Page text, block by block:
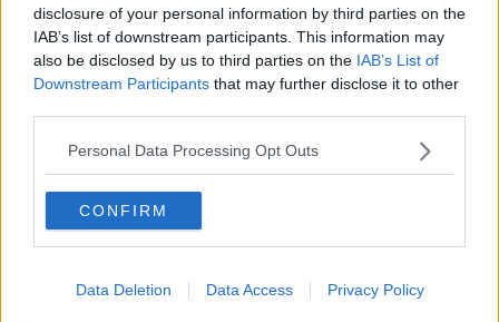
disclosure of your personal information by third parties on the
IAB’s list of downstream participants. This information may
also be disclosed by us to third parties on the IAB’s List of
Downstream Participants that may further disclose it to other
Personal Data Processing Opt Outs
CONFIRM
Data Deletion Data Access Privacy Policy
00:18:47
Louis Walsh talks IGT and more
LUNCHTIME LIVE
23 FEB 2018
Should there be child free zones on
planes?
23 FEB 2018